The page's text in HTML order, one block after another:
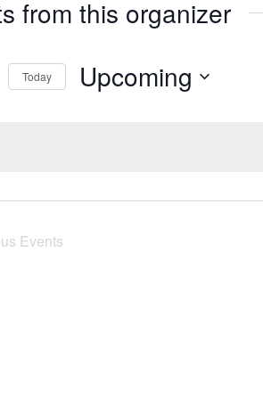
from this organizer
Today Upcoming
Events